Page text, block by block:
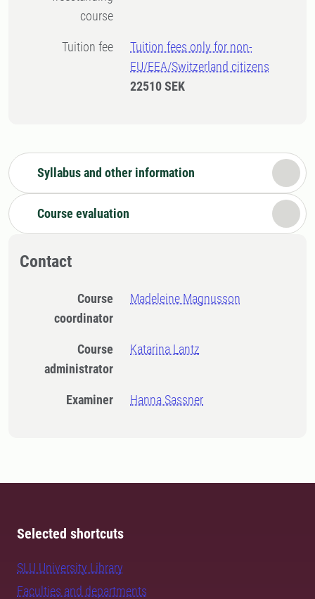
course
Tuition fee
Tuition fees only for non-
EU/EEA/Switzerland citizens
22510 SEK
Syllabus and other information
Course evaluation
Contact
Course
coordinator
Madeleine Magnusson
Course
administrator
Katarina Lantz
Examiner Hanna Sassner
Selected shortcuts
SLU University Library
Faculties and departments